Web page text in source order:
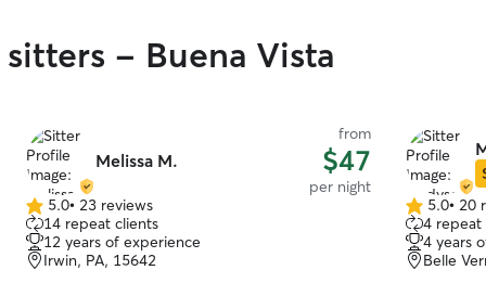
- Buena Vista
Melissa M.
from
$47
per night
5.0
out
of
5
5.0• 23 reviews
14 repeat clients
12 years of experience
Irwin, PA, 15642
5.0
out
of
5
5.0• 20
4 repeat
4 years
Belle